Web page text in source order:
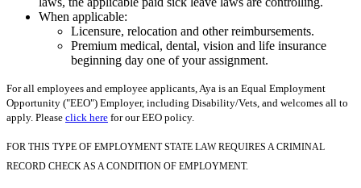
When applicable:
Licensure, relocation and other reimbursements.
Premium medical, dental, vision and life insurance
beginning day one of your assignment.
For all employees and employee applicants, Aya is an Equal Employment
Opportunity ("EEO") Employer, including Disability/Vets, and welcomes all to
apply. Please click here for our EEO policy.
FOR THIS TYPE OF EMPLOYMENT STATE LAW REQUIRES A CRIMINAL
RECORD CHECK AS A CONDITION OF EMPLOYMENT.